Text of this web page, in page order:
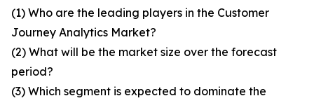
(1) Who are the leading players in the Customer
Journey Analytics Market?
(2) What will be the market size over the forecast
period?
(3) Which segment is expected to dominate the